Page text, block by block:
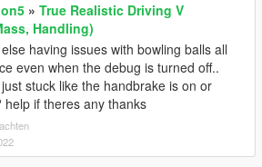
» True Realistic Driving V
Handling)
having issues with bowling balls all
even when the debug is turned off..
stuck like the handbrake is on or
help if theres any thanks